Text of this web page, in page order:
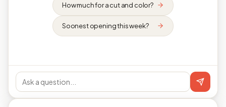
How much for a cut and color?
Soonest opening this week?